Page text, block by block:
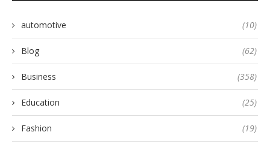
automotive (10)
Blog (62)
Business (358)
Education (25)
Fashion (19)